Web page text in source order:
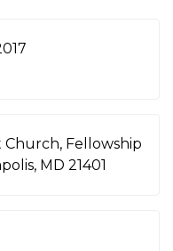
Fellowship
MD 21401